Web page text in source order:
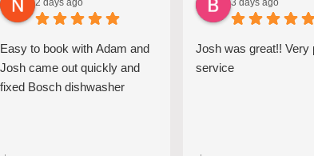
2 days ago
Easy to book with Adam and
Josh came out quickly and
fixed Bosch dishwasher
3 days ago
Josh was great!! Very
service